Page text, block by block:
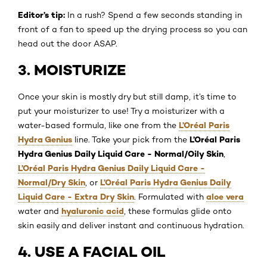
Editor’s tip: In a rush? Spend a few seconds standing in
front of a fan to speed up the drying process so you can
head out the door ASAP.
3. MOISTURIZE
Once your skin is mostly dry but still damp, it’s time to
put your moisturizer to use! Try a moisturizer with a
water-based formula, like one from the L’Oréal Paris
Hydra Genius line. Take your pick from the L’Oréal Paris
Hydra Genius Daily Liquid Care - Normal/Oily Skin
L’Oréal Paris Hydra Genius Daily Liquid Care -
Normal/Dry Skin , or L’Oréal Paris Hydra Genius Daily
Liquid Care - Extra Dry Skin. Formulated with aloe vera
water and hyaluronic acid , these formulas glide onto
skin easily and deliver instant and continuous hydration.
4. USE A FACIAL OIL